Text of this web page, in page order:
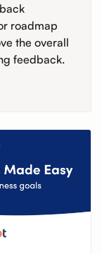
roadmap
the overall
feedback.